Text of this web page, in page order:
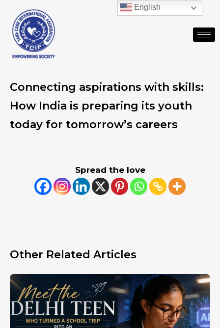
Connecting aspirations with skills:
How India is preparing its youth
today for tomorrow’s careers
Spread the love
Other Related Articles
English